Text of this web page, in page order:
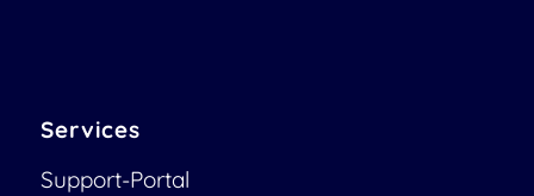
Services
Support-Portal